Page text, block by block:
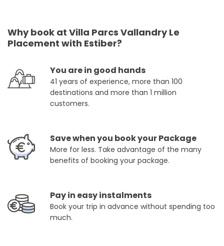
Why book at Villa Parcs Vallandry Le
Placement with Estiber?
You are in good hands
41 years of experience, more than 100
destinations and more than 1 million
customers.
Save when you book your Package
More for less. Take advantage of the many
benefits of booking your package.
Pay in easy instalments
Book your trip in advance without spending too
much.